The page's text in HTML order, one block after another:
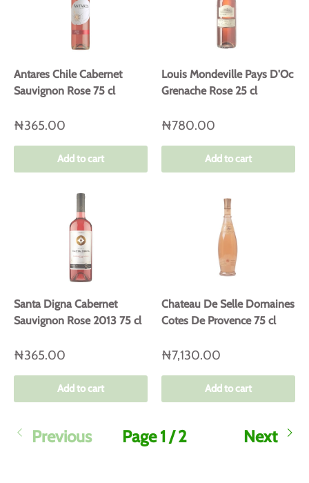
Antares Chile Cabernet
Sauvignon Rose 75 cl
₦365.00
Add to cart
Louis Mondeville Pays D'Oc
Grenache Rose 25 cl
₦780.00
Add to cart
Santa Digna Cabernet
Sauvignon Rose 2013 75 cl
₦365.00
Add to cart
Chateau De Selle Domaines
Cotes De Provence 75 cl
₦7,130.00
Add to cart
Previous Page 1 / 2 Next